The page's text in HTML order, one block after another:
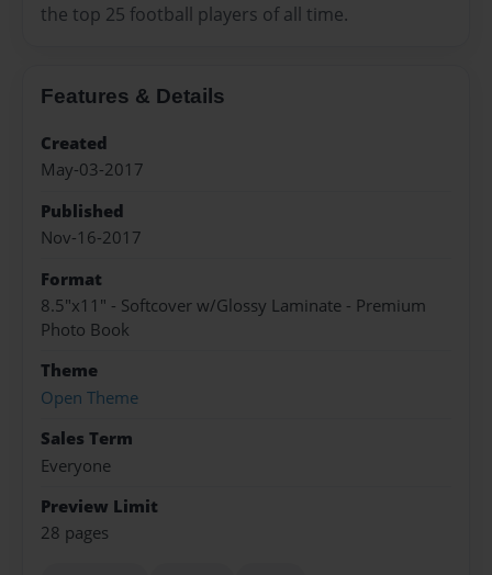
the top 25 football players of all time.
Features & Details
Created
May-03-2017
Published
Nov-16-2017
Format
8.5"x11" - Softcover w/Glossy Laminate - Premium
Photo Book
Theme
Open Theme
Sales Term
Everyone
Preview Limit
28 pages